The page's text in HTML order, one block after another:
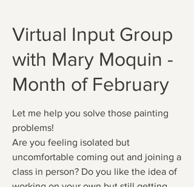
Virtual Input Group
with Mary Moquin -
Month of February
Let me help you solve those painting
problems!
Are you feeling isolated but
uncomfortable coming out and joining a
class in person? Do you like the idea of